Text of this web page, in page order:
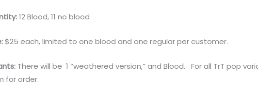
12 Blood, 11 no blood
$25 each, limited to one blood and one regular per customer.
There will be 1 “weathered version,” and Blood. For all TrT pop
for order.